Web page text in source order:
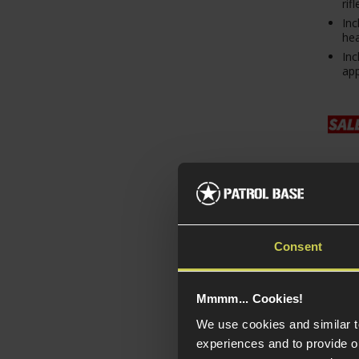
Consent
Mmmm... Cookies!
We use cookies and similar
experiences and to provide